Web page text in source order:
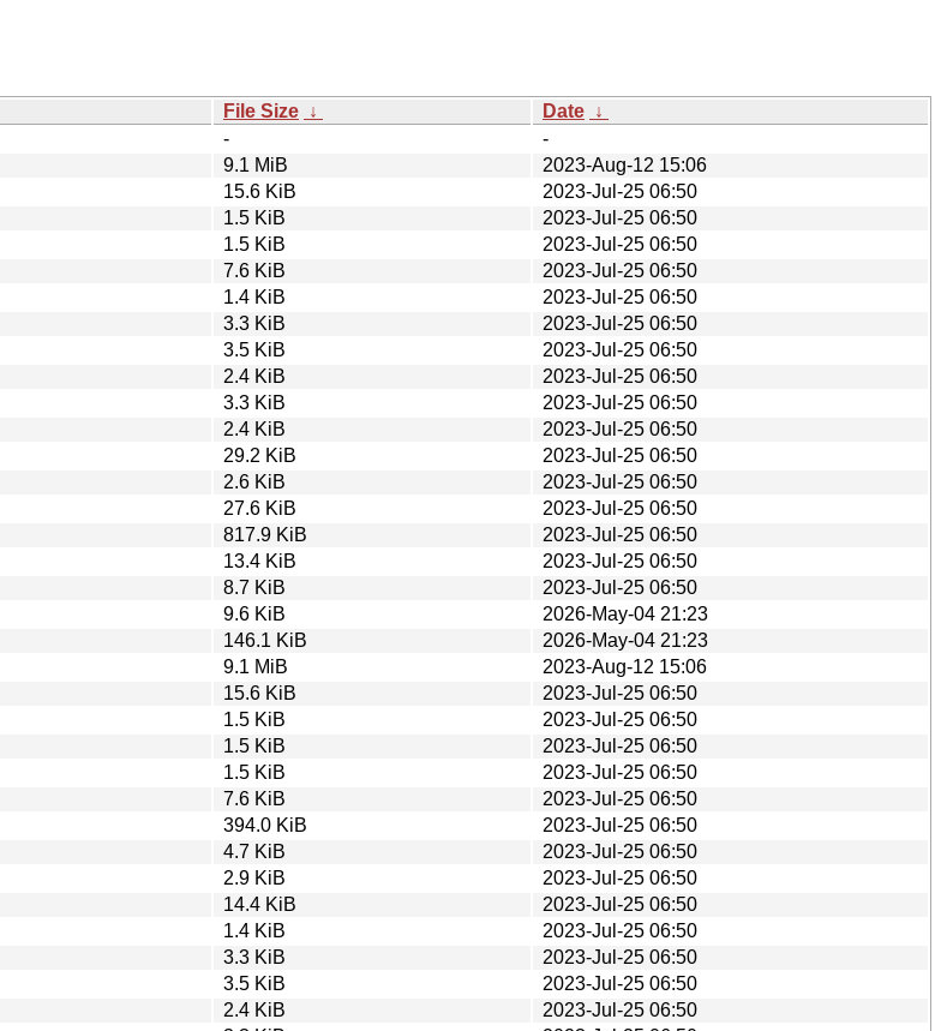
File Size ↓ Date ↓
-
-
9.1 MiB
2023-Aug-12 15:06
15.6 KiB
2023-Jul-25 06:50
1.5 KiB
2023-Jul-25 06:50
1.5 KiB
2023-Jul-25 06:50
7.6 KiB
2023-Jul-25 06:50
1.4 KiB
2023-Jul-25 06:50
3.3 KiB
2023-Jul-25 06:50
3.5 KiB
2023-Jul-25 06:50
2.4 KiB
2023-Jul-25 06:50
3.3 KiB
2023-Jul-25 06:50
2.4 KiB
2023-Jul-25 06:50
29.2 KiB
2023-Jul-25 06:50
2.6 KiB
2023-Jul-25 06:50
27.6 KiB
2023-Jul-25 06:50
817.9 KiB
2023-Jul-25 06:50
13.4 KiB
2023-Jul-25 06:50
8.7 KiB
2023-Jul-25 06:50
9.6 KiB
2026-May-04 21:23
146.1 KiB
2026-May-04 21:23
9.1 MiB
2023-Aug-12 15:06
15.6 KiB
2023-Jul-25 06:50
1.5 KiB
2023-Jul-25 06:50
1.5 KiB
2023-Jul-25 06:50
1.5 KiB
2023-Jul-25 06:50
7.6 KiB
2023-Jul-25 06:50
394.0 KiB
2023-Jul-25 06:50
4.7 KiB
2023-Jul-25 06:50
2.9 KiB
2023-Jul-25 06:50
14.4 KiB
2023-Jul-25 06:50
1.4 KiB
2023-Jul-25 06:50
3.3 KiB
2023-Jul-25 06:50
3.5 KiB
2023-Jul-25 06:50
2.4 KiB
2023-Jul-25 06:50